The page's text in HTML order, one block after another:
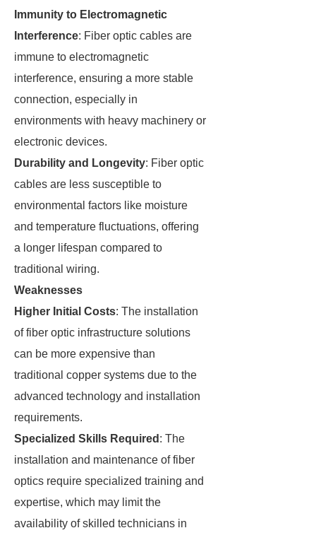
Immunity to Electromagnetic
Interference: Fiber optic cables are
immune to electromagnetic
interference, ensuring a more stable
connection, especially in
environments with heavy machinery or
electronic devices.
Durability and Longevity: Fiber optic
cables are less susceptible to
environmental factors like moisture
and temperature fluctuations, offering
a longer lifespan compared to
traditional wiring.
Weaknesses
Higher Initial Costs: The installation
of fiber optic infrastructure solutions
can be more expensive than
traditional copper systems due to the
advanced technology and installation
requirements.
Specialized Skills Required : The
installation and maintenance of fiber
optics require specialized training and
expertise, which may limit the
availability of skilled technicians in